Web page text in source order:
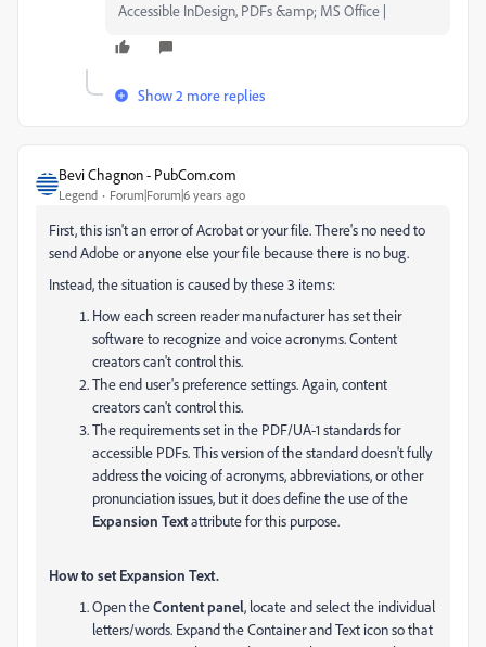
Accessible InDesign, PDFs &amp; MS Office |
Show 2 more replies
Bevi Chagnon - PubCom.com
Legend Forum|Forum|6 years ago
First, this isn't an error of Acrobat or your file. There's no need to
send Adobe or anyone else your file because there is no bug.
Instead, the situation is caused by these 3 items:
How each screen reader manufacturer has set their
software to recognize and voice acronyms. Content
creators can't control this.
The end user's preference settings. Again, content
creators can't control this.
The requirements set in the PDF/UA-1 standards for
accessible PDFs. This version of the standard doesn't fully
address the voicing of acronyms, abbreviations, or other
pronunciation issues, but it does define the use of the
Expansion Textattribute for this purpose.
How to set Expansion Text.
Open theContent panel, locate and select the individual
letters/words. Expand the Container and Text icon so that